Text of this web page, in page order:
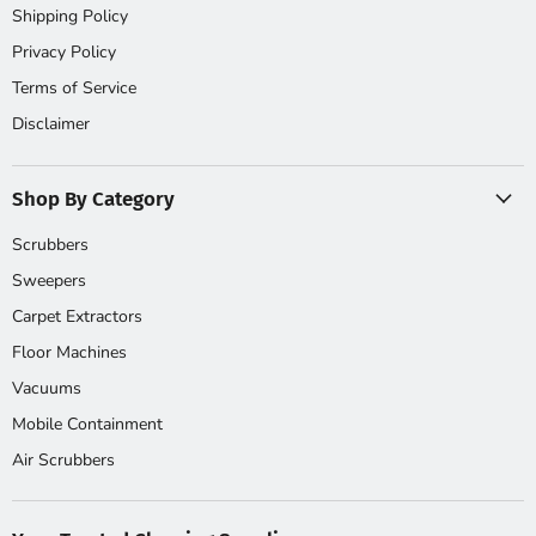
Shipping Policy
Privacy Policy
Terms of Service
Disclaimer
Shop By Category
Scrubbers
Sweepers
Carpet Extractors
Floor Machines
Vacuums
Mobile Containment
Air Scrubbers